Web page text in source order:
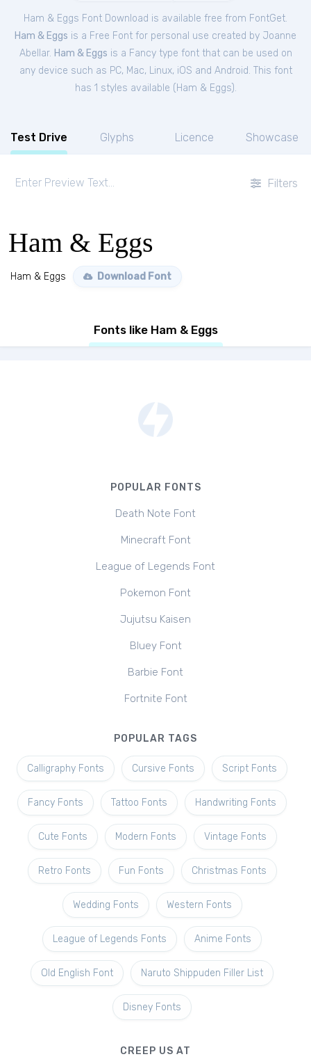
Ham & Eggs Font Download is available free from FontGet.
Ham & Eggs is a Free Font for personal use created by Joanne
Abellar. Ham & Eggs is a Fancy type font that can be used on
any device such as PC, Mac, Linux, iOS and Android. This font
has 1 styles available ( Ham & Eggs).
Test Drive Glyphs Licence Showcase
Filters
Ham & Eggs
Ham & Eggs Download Font
Fonts like Ham & Eggs
POPULAR FONTS
Death Note Font
Minecraft Font
League of Legends Font
Pokemon Font
Jujutsu Kaisen
Bluey Font
Barbie Font
Fortnite Font
POPULAR TAGS
Calligraphy Fonts Cursive Fonts Script Fonts
Fancy Fonts Tattoo Fonts Handwriting Fonts
Cute Fonts Modern Fonts Vintage Fonts
Retro Fonts Fun Fonts Christmas Fonts
Wedding Fonts Western Fonts
League of Legends Fonts Anime Fonts
Old English Font Naruto Shippuden Filler List
Disney Fonts
CREEP US AT